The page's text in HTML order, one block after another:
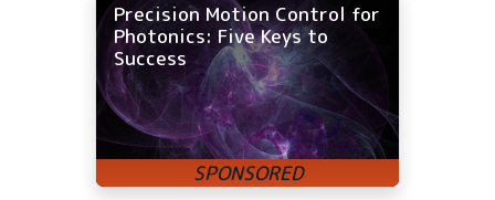
Precision Motion Control for
Photonics: Five Keys to
Success